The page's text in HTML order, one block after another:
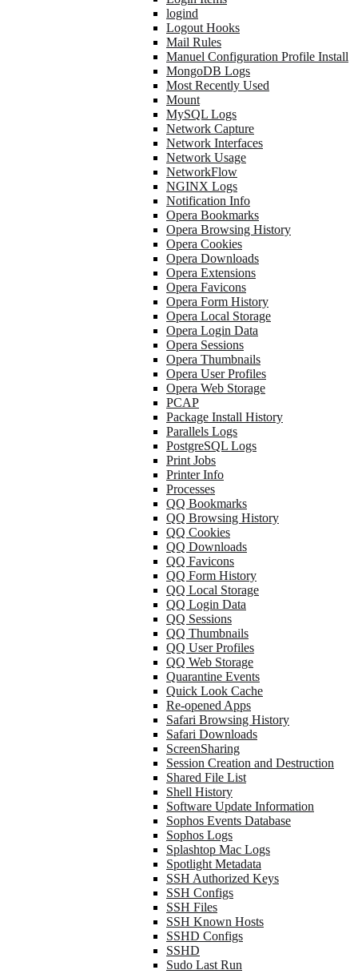
logind
Logout Hooks
Mail Rules
Manuel Configuration Profile Install
MongoDB Logs
Most Recently Used
Mount
MySQL Logs
Network Capture
Network Interfaces
Network Usage
NetworkFlow
NGINX Logs
Notification Info
Opera Bookmarks
Opera Browsing History
Opera Cookies
Opera Downloads
Opera Extensions
Opera Favicons
Opera Form History
Opera Local Storage
Opera Login Data
Opera Sessions
Opera Thumbnails
Opera User Profiles
Opera Web Storage
PCAP
Package Install History
Parallels Logs
PostgreSQL Logs
Print Jobs
Printer Info
Processes
QQ Bookmarks
QQ Browsing History
QQ Cookies
QQ Downloads
QQ Favicons
QQ Form History
QQ Local Storage
QQ Login Data
QQ Sessions
QQ Thumbnails
QQ User Profiles
QQ Web Storage
Quarantine Events
Quick Look Cache
Re-opened Apps
Safari Browsing History
Safari Downloads
ScreenSharing
Session Creation and Destruction
Shared File List
Shell History
Software Update Information
Sophos Events Database
Sophos Logs
Splashtop Mac Logs
Spotlight Metadata
SSH Authorized Keys
SSH Configs
SSH Files
SSH Known Hosts
SSHD Configs
SSHD
Sudo Last Run